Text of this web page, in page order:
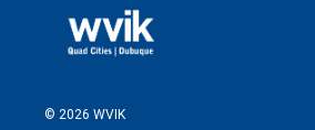
© 2026 WVIK